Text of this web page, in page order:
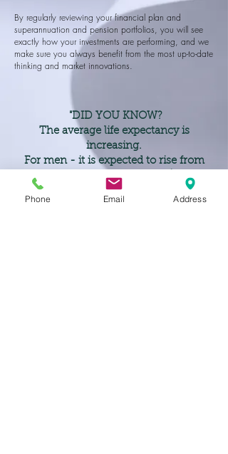
By regularly reviewing your financial plan and
superannuation and pension portfolios, you will see
exactly how your investments are performing, and we
make sure you always benefit from the most up-to-date
thinking and market innovations.
"DID YOU KNOW?
The average life expectancy is
increasing.
For men - it is expected to rise from
79 today to 86 by 2047 ¹.
For women life expectancy is 83 today
and forecast to be 90 by 2047 ¹"
Phone Email Address